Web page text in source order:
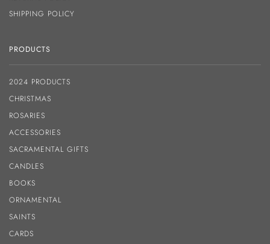
SHIPPING POLICY
PRODUCTS
2024 PRODUCTS
CHRISTMAS
ROSARIES
ACCESSORIES
SACRAMENTAL GIFTS
CANDLES
BOOKS
ORNAMENTAL
SAINTS
CARDS